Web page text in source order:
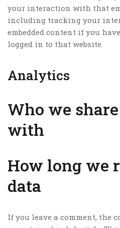
your interaction with that
including tracking your
embedded content if you
logged in to that website.
Analytics
Who we
with
How long we
data
If you leave a comment, the